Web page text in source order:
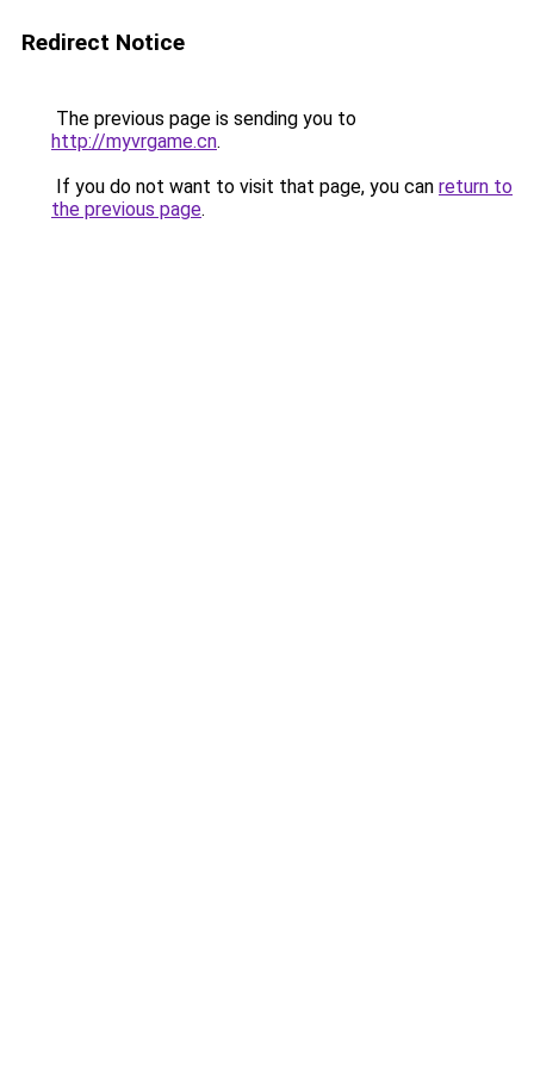
Redirect Notice
The previous page is sending you to
http://myvrgame.cn.
If you do not want to visit that page, you can return to
the previous page.